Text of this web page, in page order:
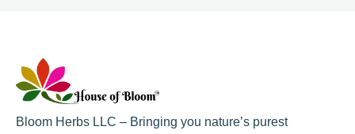
Bloom Herbs LLC – Bringing you nature’s purest